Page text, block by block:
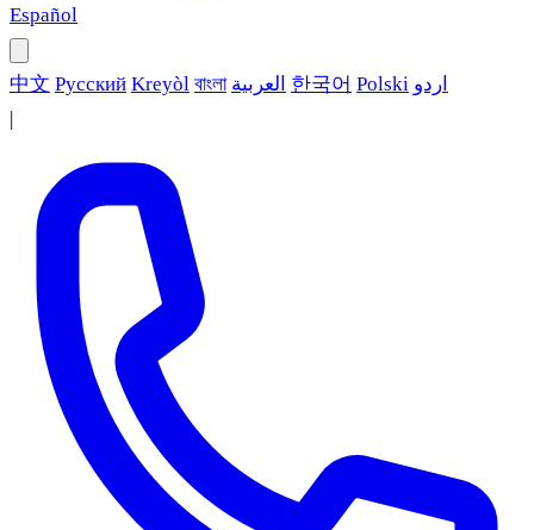
Español
中文 Русский Kreyòl বাংলা العربية 한국어 Polski اردو
|